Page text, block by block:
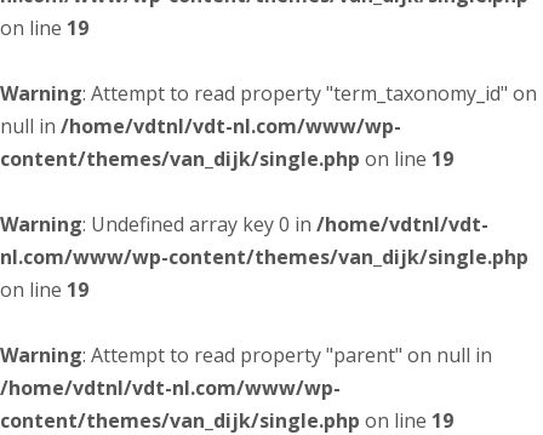
on line 19
Warning: Attempt to read property "term_taxonomy_id" on
null in /home/vdtnl/vdt-nl.com/www/wp-
content/themes/van_dijk/single.php on line 19
Warning: Undefined array key 0 in /home/vdtnl/vdt-
nl.com/www/wp-content/themes/van_dijk/single.php
on line 19
Warning: Attempt to read property "parent" on null in
/home/vdtnl/vdt-nl.com/www/wp-
content/themes/van_dijk/single.php on line 19